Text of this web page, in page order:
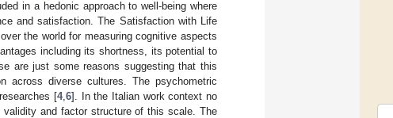
in a hedonic approach to well-being where
and satisfaction. The Satisfaction with Life
the world for measuring cognitive aspects
including its shortness, its potential to
are just some reasons suggesting that this
diverse cultures. The psychometric
[4,6]. In the Italian work context no
and factor structure of this scale. The